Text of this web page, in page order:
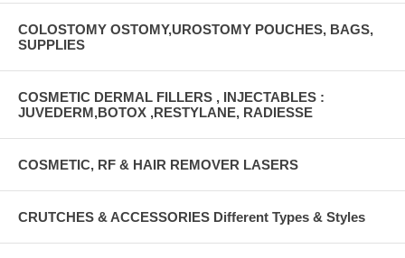
COLOSTOMY OSTOMY,UROSTOMY POUCHES, BAGS,
SUPPLIES
COSMETIC DERMAL FILLERS , INJECTABLES :
JUVEDERM,BOTOX ,RESTYLANE, RADIESSE
COSMETIC, RF & HAIR REMOVER LASERS
CRUTCHES & ACCESSORIES Different Types & Styles